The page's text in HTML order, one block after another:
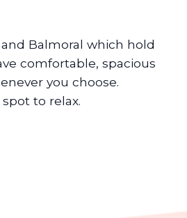
Balmoral which hold
comfortable, spacious
you choose.
to relax.